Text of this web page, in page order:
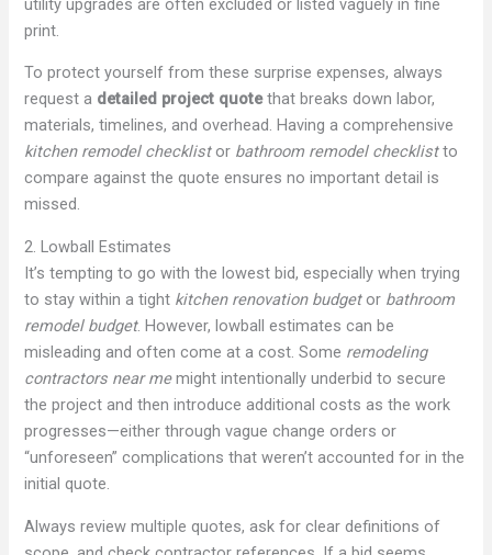
utility upgrades are often excluded or listed vaguely in fine
print.
To protect yourself from these surprise expenses, always
request a detailed project quotethat breaks down labor,
materials, timelines, and overhead. Having a comprehensive
kitchen remodel checklistor bathroom remodel checklistto
compare against the quote ensures no important detail is
missed.
2. Lowball Estimates
It’s tempting to go with the lowest bid, especially when trying
to stay within a tight kitchen renovation budgetor bathroom
remodel budget. However, lowball estimates can be
misleading and often come at a cost. Some remodeling
contractors near memight intentionally underbid to secure
the project and then introduce additional costs as the work
progresses—either through vague change orders or
“unforeseen” complications that weren’t accounted for in the
initial quote.
Always review multiple quotes, ask for clear definitions of